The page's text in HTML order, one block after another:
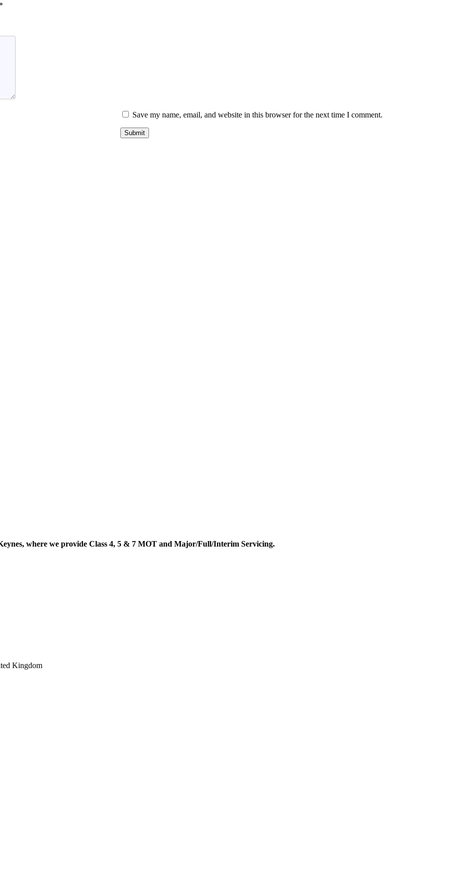
Save my name, email, and website in this browser for the next time I comment.
where we provide Class 4, 5 & 7 MOT and Major/Full/Interim Servicing.
Kingdom